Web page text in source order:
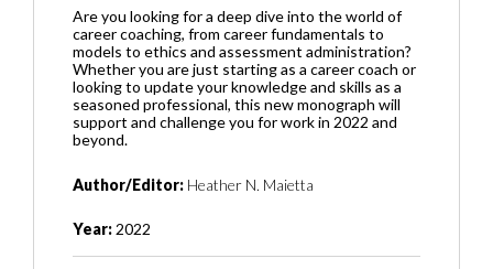
Are you looking for a deep dive into the world of
career coaching, from career fundamentals to
models to ethics and assessment administration?
Whether you are just starting as a career coach or
looking to update your knowledge and skills as a
seasoned professional, this new monograph will
support and challenge you for work in 2022 and
beyond.
Author/Editor: Heather N. Maietta
Year: 2022